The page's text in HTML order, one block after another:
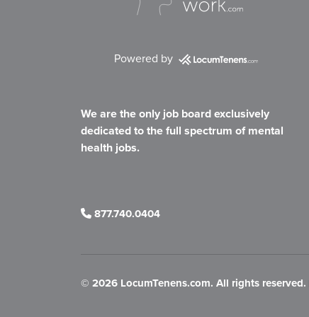
Powered by
We are the only job board exclusively
dedicated to the full spectrum of mental
health jobs.
877.740.0404
© 2026 LocumTenens.com. All rights reserved.